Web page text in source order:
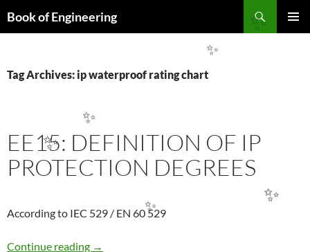
Book of Engineering
Tag Archives: ip waterproof rating chart
EE15: DEFINITION OF IP
PROTECTION DEGREES
According to IEC 529 / EN 60 529
Continue reading EE15: DEFINITION OF IP PROTECTION
→
✨ ✨
✨
✨
✨
✨